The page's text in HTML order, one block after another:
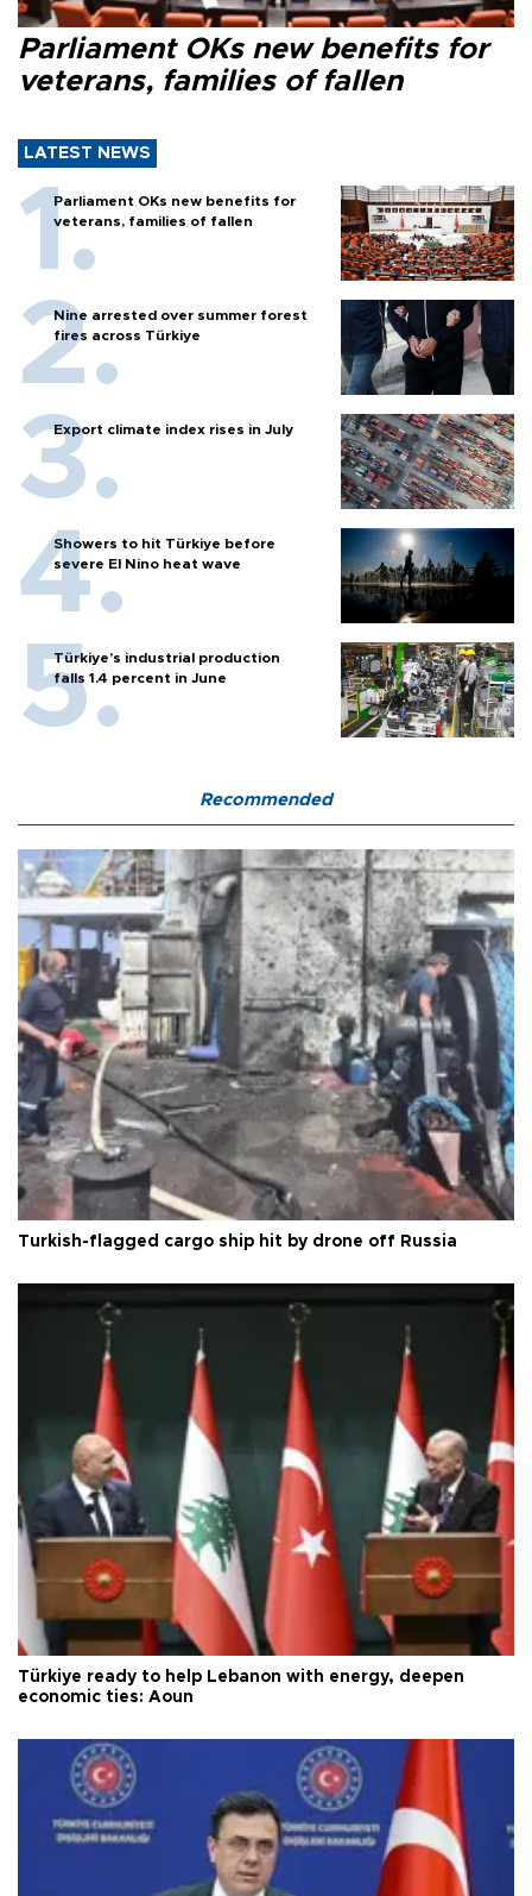
Parliament OKs new benefits for
veterans, families of fallen
LATEST NEWS
Parliament OKs new benefits for
veterans, families of fallen
Nine arrested over summer forest
fires across Türkiye
Export climate index rises in July
Showers to hit Türkiye before
severe El Nino heat wave
Türkiye’s industrial production
falls 1.4 percent in June
Recommended
Turkish-flagged cargo ship hit by drone off Russia
Türkiye ready to help Lebanon with energy, deepen
economic ties: Aoun